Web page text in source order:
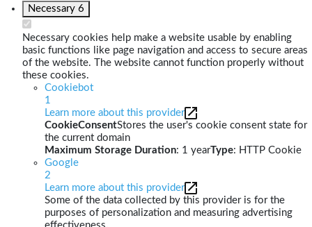
Necessary 6
Necessary cookies help make a website usable by enabling
basic functions like page navigation and access to secure areas
of the website. The website cannot function properly without
these cookies.
Cookiebot
1
Learn more about this provider
CookieConsentStores the user's cookie consent state for
the current domain
Maximum Storage Duration: 1 yearType: HTTP Cookie
Google
2
Learn more about this provider
Some of the data collected by this provider is for the
purposes of personalization and measuring advertising